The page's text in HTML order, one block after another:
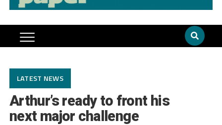
LATEST NEWS
Arthur’s ready to front his
next major challenge